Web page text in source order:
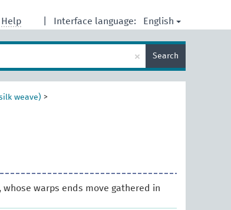
Interface language: English
Help
× Search
weave) >
warps ends move gathered in